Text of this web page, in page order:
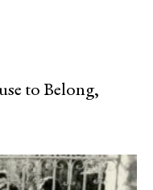
to Belong,